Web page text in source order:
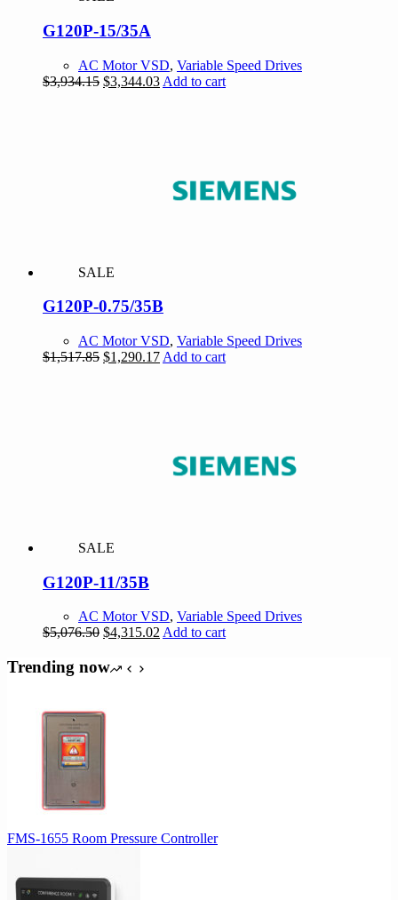
G120P-15/35A
AC Motor VSD, Variable Speed Drives
$3,934.15 Original
$3,344.03Current
Add to cart
SALE
G120P-0.75/35B
AC Motor VSD, Variable Speed Drives
$1,517.85 Original
$1,290.17Current
Add to cart
SALE
G120P-11/35B
AC Motor VSD, Variable Speed Drives
$5,076.50 Original
was:
$4,315.02 Current
Add to cart
Trending now
FMS-1655 Room Pressure Controller